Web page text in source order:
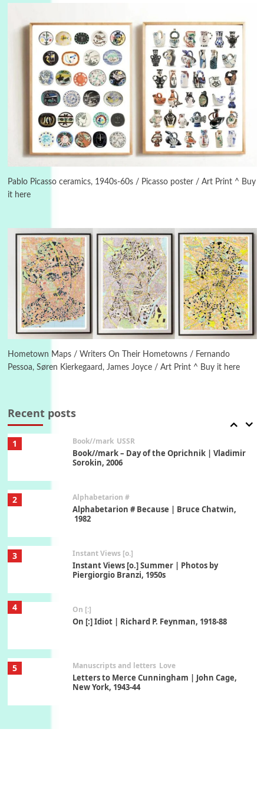
Pablo Picasso ceramics, 1940s-60s / Picasso poster / Art Print ^ Buy
it here
Hometown Maps / Writers On Their Hometowns / Fernando
Pessoa, Søren Kierkegaard, James Joyce / Art Print ^ Buy it here
Recent posts
Instant Views [o.]
Piergiorgio Branzi, 1950s
On [:] Idiot | Richard P. Feynman, 1918-88
Manuscripts and letters Love
Letters to Merce Cunningham | John Cage,
New York, 1943-44
6 Poems Pop +
Ah! Sunflower | A poem by William Blake,
1794 + A song by The Fugs, 1965
1 Book//mark USSR
Book//mark – Day of the Oprichnik | Vladimir
Sorokin, 2006
2 Alphabetarion #
Alphabetarion # Because | Bruce Chatwin,
1982
3 Instant Views [o.]
Instant Views [o.] Summer | Photos by
Piergiorgio Branzi, 1950s
4 On [:]
On [:] Idiot | Richard P. Feynman, 1918-88
5 Manuscripts and letters Love
Letters to Merce Cunningham | John Cage,
New York, 1943-44